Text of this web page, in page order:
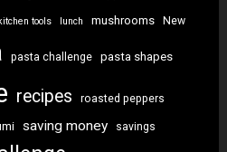
kitchen tools lunch mushrooms New
pasta challenge pasta shapes
recipes roasted peppers
saving money savings